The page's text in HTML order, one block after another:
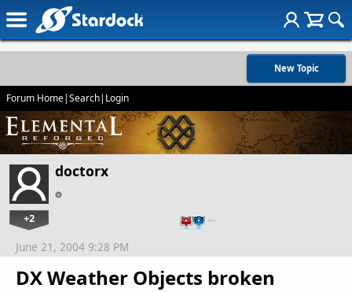
New Topic
Forum Home|Search| Login
doctorx
+2 …
DX Weather Objects broken
June 21, 2004 9:28 PM